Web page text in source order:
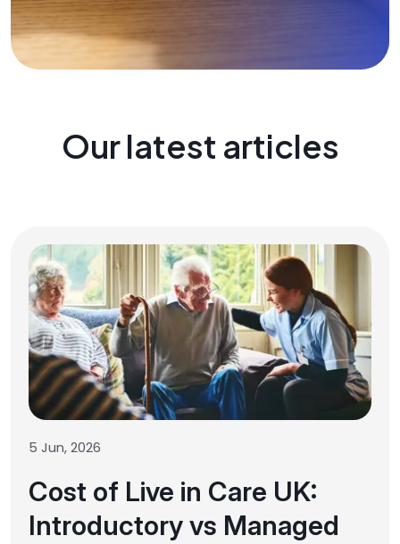
Our latest articles
5 Jun, 2026
Cost of Live in Care UK:
Introductory vs Managed